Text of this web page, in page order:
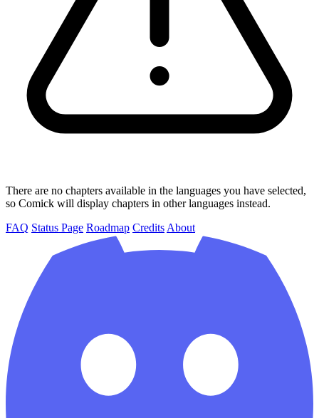
There are no chapters available in the languages you have selected,
so Comick will display chapters in other languages instead.
FAQ Status Page Roadmap Credits About